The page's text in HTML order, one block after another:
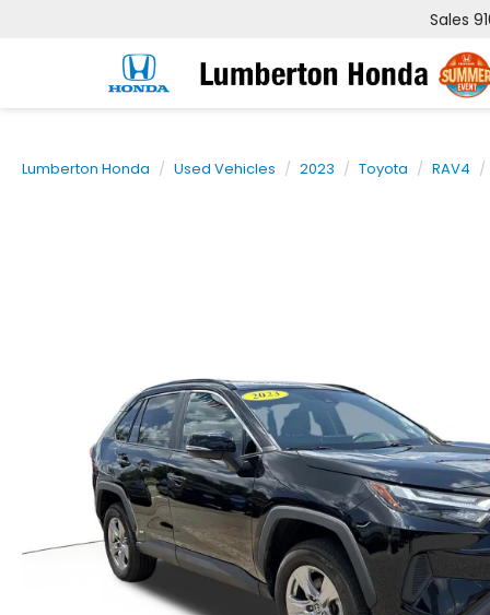
Sales
Lumberton Honda Used Vehicles 2023 Toyota RAV4